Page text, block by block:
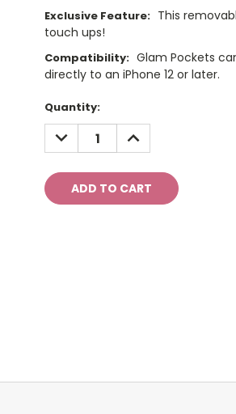
Exclusive Feature: This
touch ups!
Compatibility: Glam Pockets
directly to an iPhone 12 or later.
Current
Stock:
Quantity:
DECREASE
QUANTITY:
INCREASE
QUANTITY: